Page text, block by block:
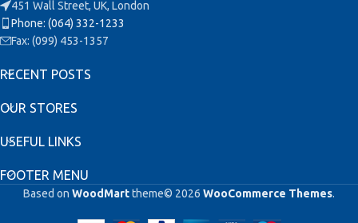
451 Wall Street, UK, London
Phone: (064) 332-1233
Fax: (099) 453-1357
RECENT POSTS
OUR STORES
USEFUL LINKS
FOOTER MENU
Based on WoodMarttheme© 2026 WooCommerce Themes.